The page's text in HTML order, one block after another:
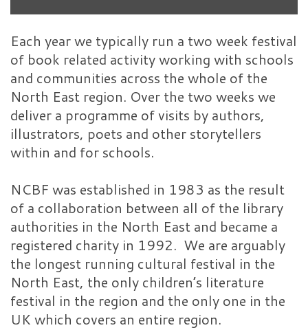
Each year we typically run a two week festival
of book related activity working with schools
and communities across the whole of the
North East region. Over the two weeks we
deliver a programme of visits by authors,
illustrators, poets and other storytellers
within and for schools.
NCBF was established in 1983 as the result
of a collaboration between all of the library
authorities in the North East and became a
registered charity in 1992. We are arguably
the longest running cultural festival in the
North East, the only children’s literature
festival in the region and the only one in the
UK which covers an entire region.